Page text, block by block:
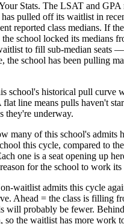
Stats. The LSAT and GPA
pulled off its waitlist in
reported class medians. If
school locked its medians
to fill sub-median seats
the school has been pulling
school's historical pull curve
line means pulls haven't
they're underway.
many of this school's admits
this cycle, compared to
one is a seat opening up
for the school to work
waitlist admits this cycle
Ahead = the class is filling
will probably be fewer.
the waitlist has more work